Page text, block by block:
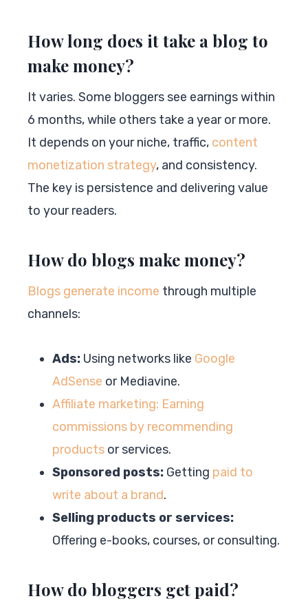
How long does it take a blog to
make money?
It varies. Some bloggers see earnings within
6 months, while others take a year or more.
It depends on your niche, traffic, content
monetization strategy, and consistency.
The key is persistence and delivering value
to your readers.
How do blogs make money?
Blogs generate income through multiple
channels:
Ads: Using networks like Google
AdSense or Mediavine.
Affiliate marketing: Earning
commissions by recommending
products or services.
Sponsored posts: Getting paid to
write about a brand.
Selling products or services:
Offering e-books, courses, or consulting.
How do bloggers get paid?